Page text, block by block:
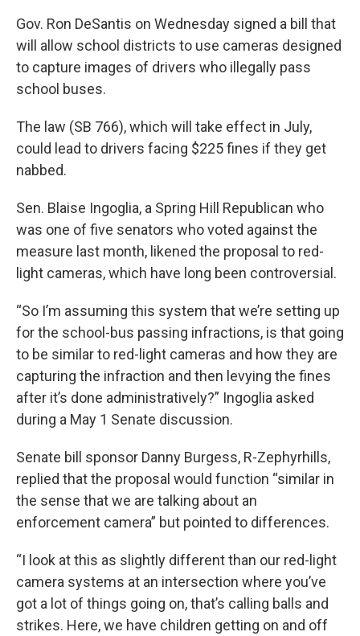
Gov. Ron DeSantis on Wednesday signed a bill that
will allow school districts to use cameras designed
to capture images of drivers who illegally pass
school buses.
The law (SB 766), which will take effect in July,
could lead to drivers facing $225 fines if they get
nabbed.
Sen. Blaise Ingoglia, a Spring Hill Republican who
was one of five senators who voted against the
measure last month, likened the proposal to red-
light cameras, which have long been controversial.
“So I’m assuming this system that we’re setting up
for the school-bus passing infractions, is that going
to be similar to red-light cameras and how they are
capturing the infraction and then levying the fines
after it’s done administratively?” Ingoglia asked
during a May 1 Senate discussion.
Senate bill sponsor Danny Burgess, R-Zephyrhills,
replied that the proposal would function “similar in
the sense that we are talking about an
enforcement camera” but pointed to differences.
“I look at this as slightly different than our red-light
camera systems at an intersection where you’ve
got a lot of things going on, that’s calling balls and
strikes. Here, we have children getting on and off